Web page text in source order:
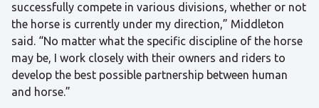
successfully compete in various divisions, whether or not
the horse is currently under my direction,” Middleton
said. “No matter what the specific discipline of the horse
may be, I work closely with their owners and riders to
develop the best possible partnership between human
and horse.”